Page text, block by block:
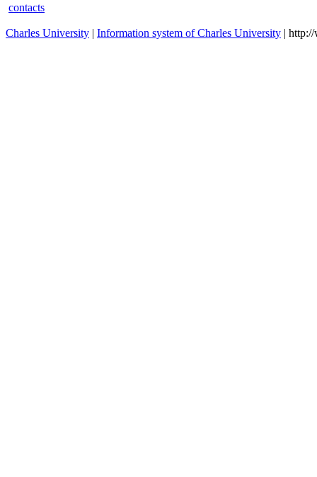
contacts
Charles University | Information system of Charles University |